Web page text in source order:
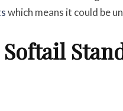
which means it could be
Softail